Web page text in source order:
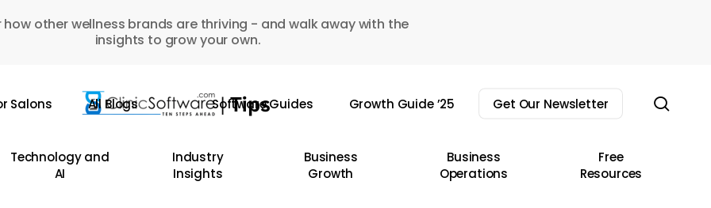
how other wellness brands are thriving - and walk away with the
insights to grow your own.
Salons All Blogs Software Guides Growth Guide ’25 Get Our Newsletter
Technology and
AI
Industry
Insights
Business
Growth
Business
Operations
Free
Resources